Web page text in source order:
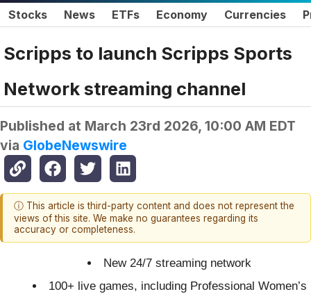
Stocks News ETFs Economy Currencies
Scripps to launch Scripps Sports
Network streaming channel
Published at March 23rd 2026, 10:00 AM EDT
via GlobeNewswire
ⓘ This article is third-party content and does not represent the
views of this site. We make no guarantees regarding its
accuracy or completeness.
New 24/7 streaming network
100+ live games, including Professional Women’s